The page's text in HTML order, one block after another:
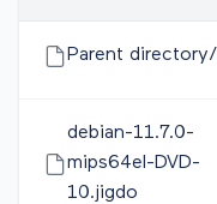
Parent directory/
debian-11.7.0-
mips64el-DVD-
10.jigdo